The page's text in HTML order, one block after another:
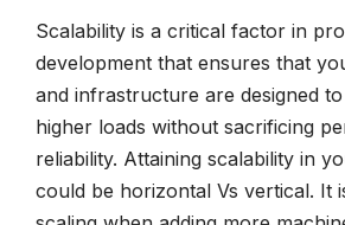
Scalability is a critical factor in
development that ensures that
and infrastructure are designed
higher loads without sacrificing
reliability. Attaining scalability in
could be horizontal Vs vertical. It